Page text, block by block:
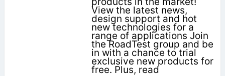
View the latest news,
design support and hot
new technologies for a
range of applications Join
the RoadTest group and be
in with a chance to trial
exclusive new products for
free. Plus, read